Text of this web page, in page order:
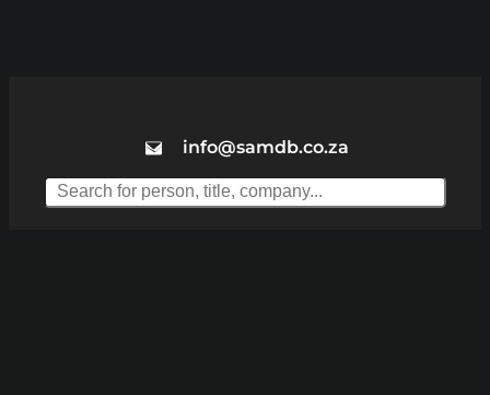
info@samdb.co.za